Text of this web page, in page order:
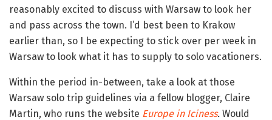
reasonably excited to discuss with Warsaw to look her
and pass across the town. I’d best been to Krakow
earlier than, so I be expecting to stick over per week in
Warsaw to look what it has to supply to solo vacationers.
Within the period in-between, take a look at those
Warsaw solo trip guidelines via a fellow blogger, Claire
Martin, who runs the website Europe in Iciness. Would